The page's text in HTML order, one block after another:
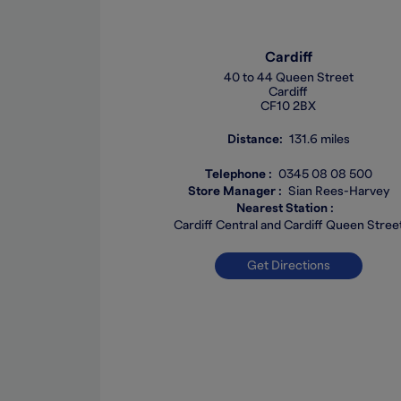
Cardiff
40 to 44 Queen Street
Cardiff
CF10 2BX
Distance 131.6 miles
Telephone
0345 08 08 500
Store Manager
Sian Rees-Harvey
Nearest Station
Cardiff Central and Cardiff Queen
Get Directions